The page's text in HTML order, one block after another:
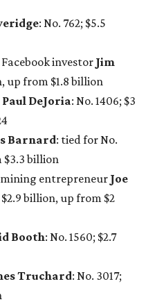
billion, up from $2
Booth
Truchard : No. 3017;
based billionaire
chairman of holding
No. 908 this year with a
$4 billion last year.
world’s richest woman
is the 14th richest